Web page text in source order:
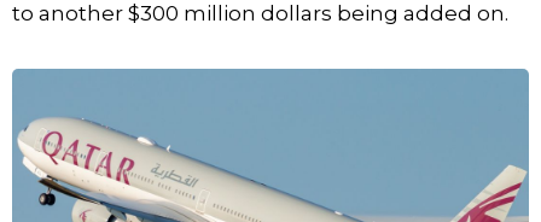
to another $300 million dollars being added on.